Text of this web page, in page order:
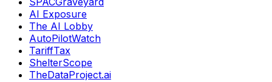
AI Exposure
The AI Lobby
AutoPilotWatch
TariffTax
ShelterScope
TheDataProject.ai